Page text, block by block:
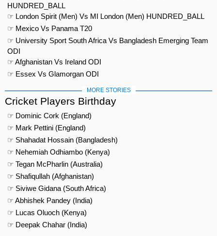
HUNDRED_BALL
☞ London Spirit (Men) Vs MI London (Men) HUNDRED_BALL
☞ Mexico Vs Panama T20
☞ University Sport South Africa Vs Bangladesh Emerging Team
ODI
☞ Afghanistan Vs Ireland ODI
☞ Essex Vs Glamorgan ODI
MORE STORIES
Cricket Players Birthday
☞ Dominic Cork (England)
☞ Mark Pettini (England)
☞ Shahadat Hossain (Bangladesh)
☞ Nehemiah Odhiambo (Kenya)
☞ Tegan McPharlin (Australia)
☞ Shafiqullah (Afghanistan)
☞ Siviwe Gidana (South Africa)
☞ Abhishek Pandey (India)
☞ Lucas Oluoch (Kenya)
☞ Deepak Chahar (India)